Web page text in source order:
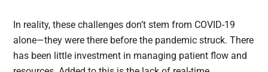
In reality, these challenges don’t stem from COVID-19
alone—they were there before the pandemic struck. There
has been little investment in managing patient flow and